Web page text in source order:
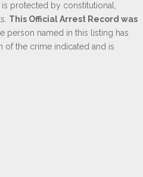
protected by constitutional,
This Official Arrest Record was
person named in this listing has
of the crime indicated and is